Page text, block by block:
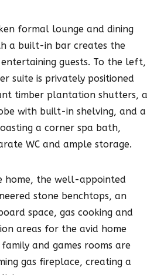
formal lounge and dining
a built-in bar creates the
guests. To the left,
suite is privately positioned
timber plantation shutters, a
with built-in shelving, and a
a corner spa bath,
WC and ample storage.
home, the well-appointed
stone benchtops, an
space, gas cooking and
areas for the avid home
and games rooms are
gas fireplace, creating a